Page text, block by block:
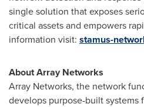
single solution that exposes
critical assets and empowers
information visit: stamus-
About Array Networks
Array Networks, the network
develops purpose-built